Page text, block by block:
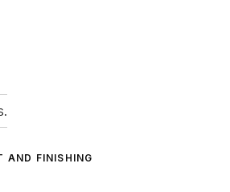
AND FINISHING